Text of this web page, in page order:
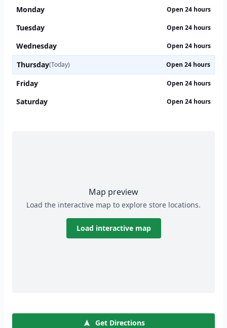
Monday Open 24 hours
Tuesday Open 24 hours
Wednesday Open 24 hours
Thursday(Today) Open 24 hours
Friday Open 24 hours
Saturday Open 24 hours
Map preview
Load the interactive map to explore store locations.
Load interactive map
Get Directions